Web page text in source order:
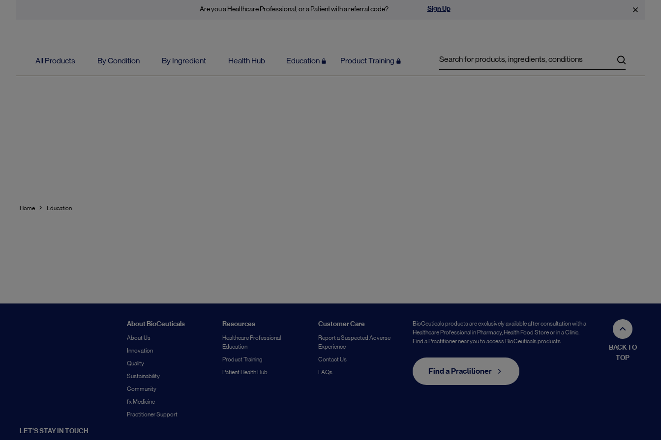
Are you a Healthcare Professional, or a Patient with a referral code? Sign Up
All Products By Condition By Ingredient Health Hub Education Product Training Search
Home Education
LET'S STAY IN TOUCH
About BioCeuticals
About Us
Innovation
Quality
Sustainability
Community
fx Medicine
Practitioner Support
Resources
Healthcare Professional
Education
Product Training
Patient Health Hub
Customer Care
Report a Suspected Adverse
Experience
Contact Us
FAQs
BioCeuticals products are exclusively available after consultation with a
Healthcare Professional in Pharmacy, Health Food Store or in a Clinic.
Find a Practitioner near you to access BioCeuticals products.
Find a Practitioner
BACK TO
TOP